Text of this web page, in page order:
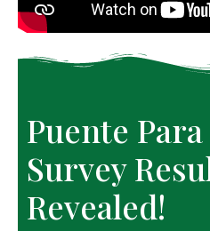
Puente
Survey
Revealed!⁠